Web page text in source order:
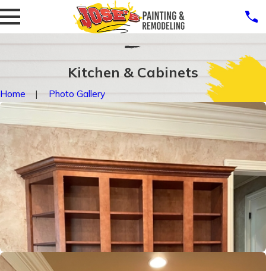
Kitchen & Cabinets
Home Photo Gallery